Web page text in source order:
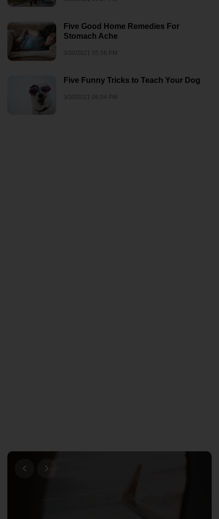
Five Good Home Remedies For
Stomach Ache
3/30/2021 05:56 PM
Five Funny Tricks to Teach Your Dog
3/30/2021 06:04 PM